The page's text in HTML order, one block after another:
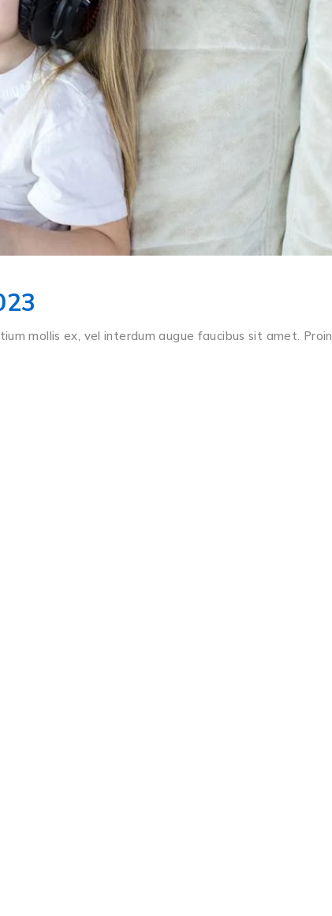
mollis ex, vel interdum augue faucibus sit amet. Proin